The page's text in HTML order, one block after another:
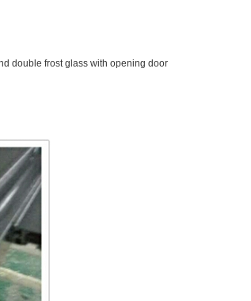
double frost glass with opening door